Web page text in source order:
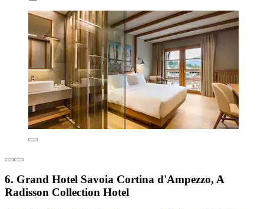
6. Grand Hotel Savoia Cortina d'Ampezzo, A
Radisson Collection Hotel